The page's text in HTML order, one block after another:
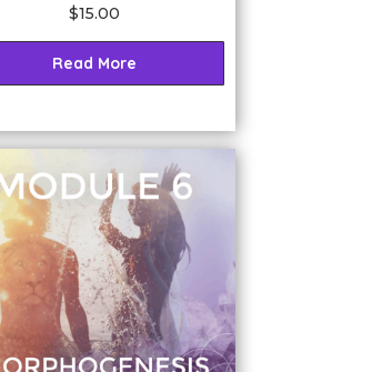
$15.00
Read More